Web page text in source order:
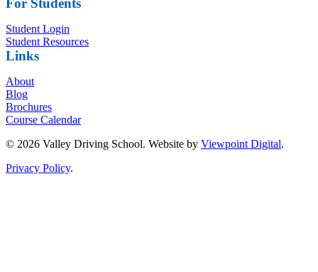
For Students
Student Login
Student Resources
Links
About
Blog
Brochures
Course Calendar
© 2026 Valley Driving School. Website by Viewpoint Digital.
Privacy Policy.